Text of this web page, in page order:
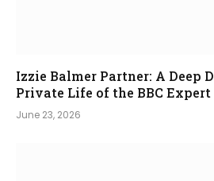
Izzie Balmer Partner: A Deep
Private Life of the BBC Expert
June 23, 2026